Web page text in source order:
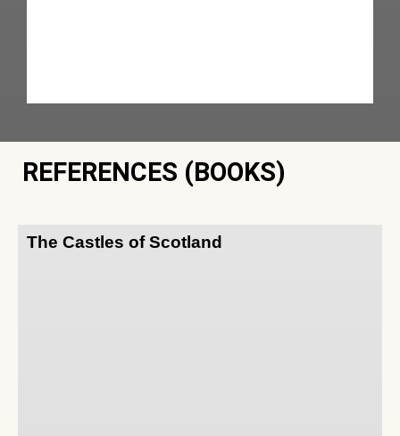
REFERENCES (BOOKS)
The Castles of Scotland